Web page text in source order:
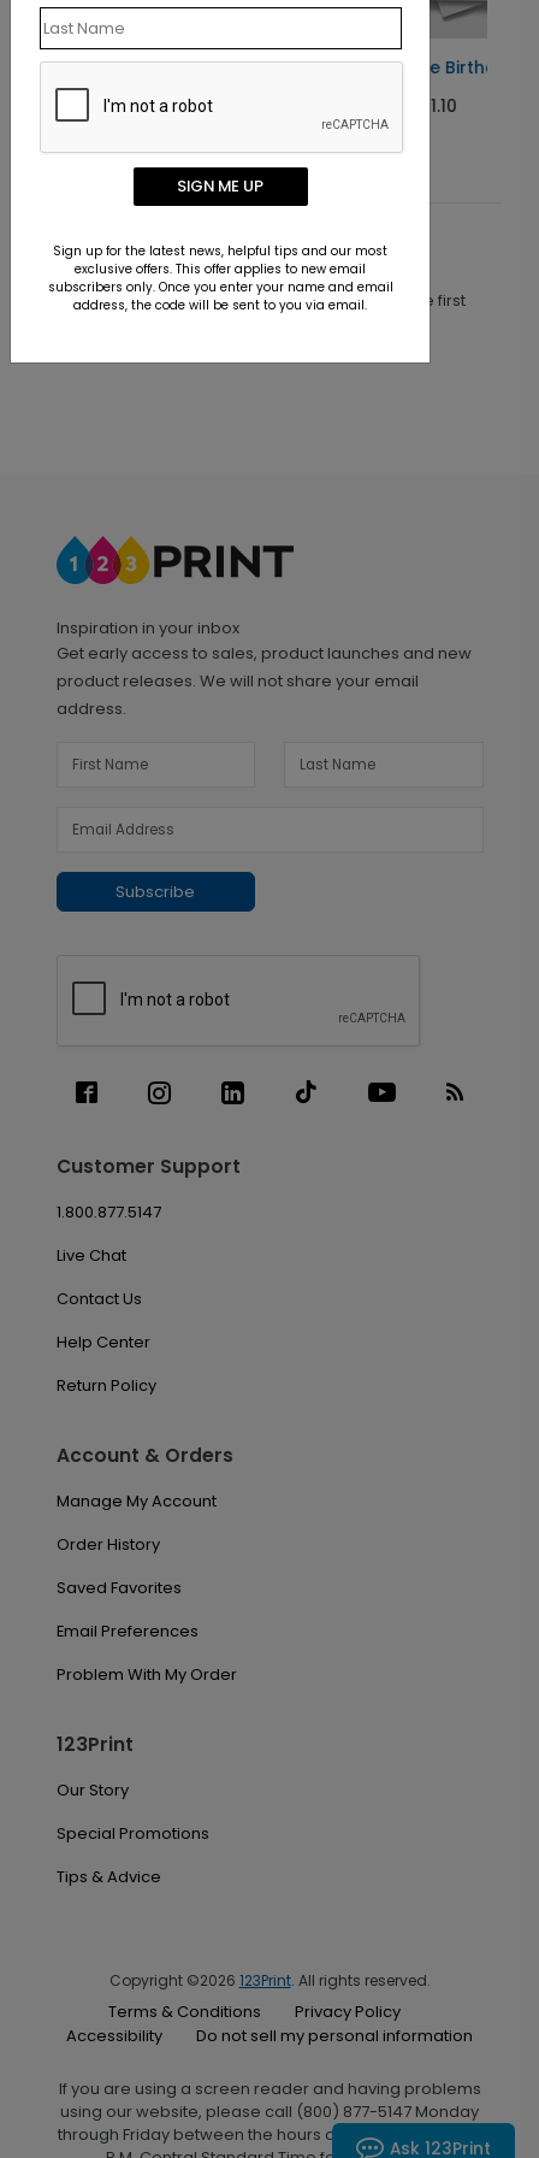
Radiant Cake Birthday Card
Starting At $1.10
Customer Reviews
This product does not have any reviews. Be the first
Inspiration in your inbox
Get early access to sales, product launches and new
product releases. We will not share your email
address.
Subscribe
Customer Support
1.800.877.5147
Live Chat
Contact Us
Help Center
Return Policy
Account & Orders
Manage My Account
Order History
Saved Favorites
Email Preferences
Problem With My Order
123Print
Our Story
Special Promotions
Tips & Advice
Copyright ©2026 123Print. All rights reserved.
Terms & Conditions
Privacy Policy
Accessibility
Do not sell my personal information
If you are using a screen reader and having problems
using our website, please call (800) 877-5147 Monday
through Friday between the hours of 7:00 A.M. and 6:00
SIGN ME UP
Sign up for the latest news, helpful tips and our most
exclusive offers. This offer applies to new email
subscribers only. Once you enter your name and email
address, the code will be sent to you via email.
Ask 123Print